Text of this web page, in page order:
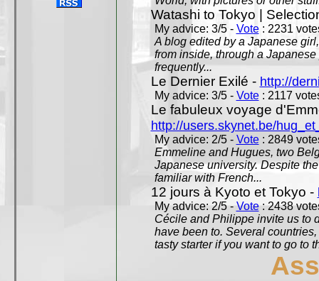
Watashi to Tokyo |
My advice: 3/5 - Vote: 2231
A blog edited by a Japanese
from inside, through a
frequently...
Le Dernier Exilé - http://
My advice: 3/5 - Vote: 2117
Le fabuleux voyage
http://users.skynet.be/
My advice: 2/5 - Vote: 2849
Emmeline and Hugues, two
Japanese university. Despite
familiar with French...
12 jours à Kyoto et Tokyo -
My advice: 2/5 -Vote: 2438
Cécile and Philippe invite us to
have been to. Several
tasty starter if you want to go to